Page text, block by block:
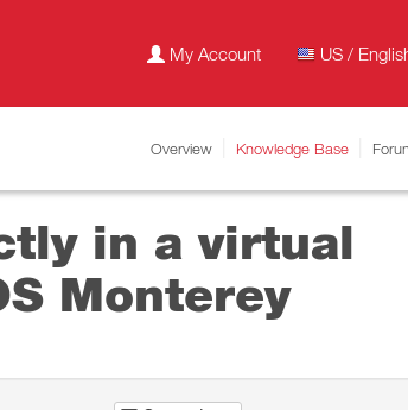
My Account US /
Overview Knowledge Base
in a virtual
Monterey